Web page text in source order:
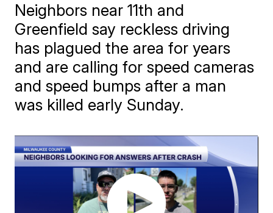
Neighbors near 11th and
Greenfield say reckless driving
has plagued the area for years
and are calling for speed cameras
and speed bumps after a man
was killed early Sunday.